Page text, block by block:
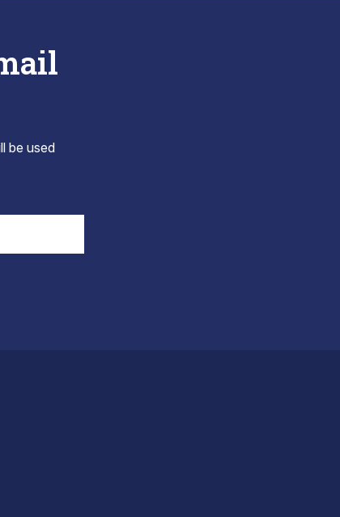
be used